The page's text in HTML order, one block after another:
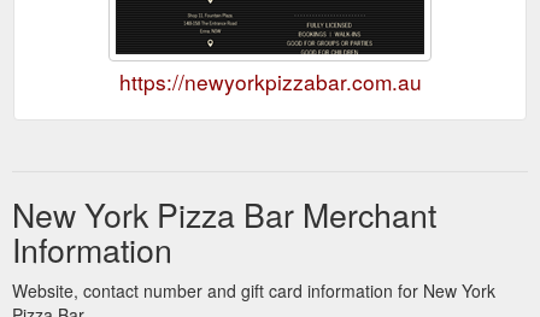
https://newyorkpizzabar.com.au
New York Pizza Bar Merchant
Information
Website, contact number and gift card information for New York